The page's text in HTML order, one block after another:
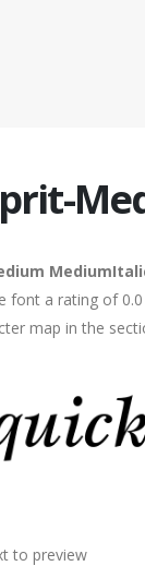
font a rating of
map in the
to preview